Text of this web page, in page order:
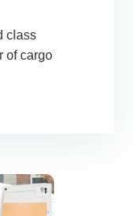
class
of cargo